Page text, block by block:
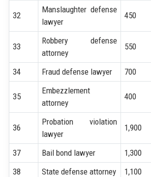
32
Manslaughter defense
lawyer
450
33
Robbery defense
attorney
550
34 Fraud defense lawyer 700
35
Embezzlement
attorney
400
36
Probation violation
lawyer
1,900
37 Bail bond lawyer 1,300
38
State defense attorney 1,100